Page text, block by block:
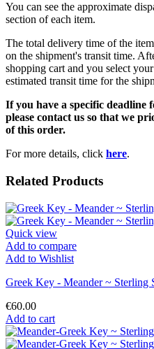
You can see the approximate
section of each item.
The total delivery time of the
on the shipment's transit time.
shopping cart and you select
estimated transit time for the
If you have a specific deadline
please contact us so that we
of this order.
For more details, click here.
Related Products
Quick view
Add to compare
Add to Wishlist
Greek Key - Meander ~ Sterling
€60.00
Add to cart